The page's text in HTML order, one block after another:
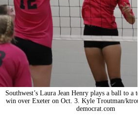
Southwest’s Laura Jean Henry plays a ball to a
win over Exeter on Oct. 3. Kyle Troutman/
democrat.com